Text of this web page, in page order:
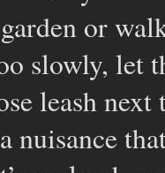
or
slowly, let
leash next